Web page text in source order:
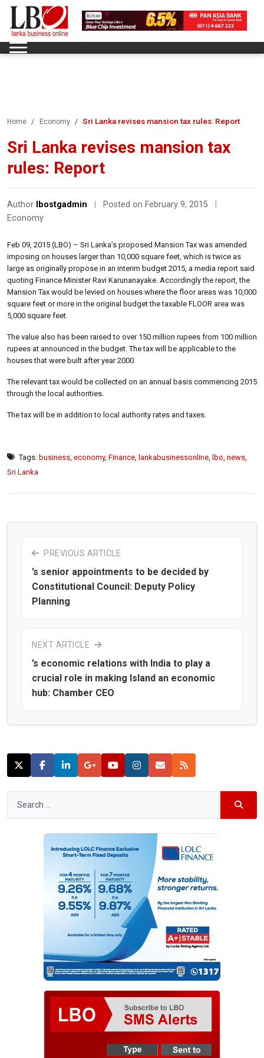
Home Economy Sri Lanka revises mansion tax rules: Report
Sri Lanka revises mansion tax
rules: Report
Author lbostgadmin Posted on February 9, 2015
Economy
Feb 09, 2015 (LBO) – Sri Lanka’s proposed Mansion Tax was amended
imposing on houses larger than 10,000 square feet, which is twice as
large as originally propose in an interim budget 2015, a media report said
quoting Finance Minister Ravi Karunanayake. Accordingly the report, the
Mansion Tax would be levied on houses where the floor areas was 10,000
square feet or more in the original budget the taxable FLOOR area was
5,000 square feet.
The value also has been raised to over 150 million rupees from 100 million
rupees at announced in the budget. The tax will be applicable to the
houses that were built after year 2000.
The relevant tax would be collected on an annual basis commencing 2015
through the local authorities.
The tax will be in addition to local authority rates and taxes.
Tags: business economy, Finance lankabusinessonline lbo news
Sri Lanka
PREVIOUS ARTICLE
’s senior appointments to be decided by
Constitutional Council: Deputy Policy
Planning
NEXT ARTICLE
’s economic relations with India to play a
crucial role in making Island an economic
hub: Chamber CEO